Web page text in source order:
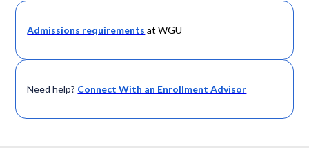
Admissions requirements at WGU
Need help? Connect With an Enrollment Advisor